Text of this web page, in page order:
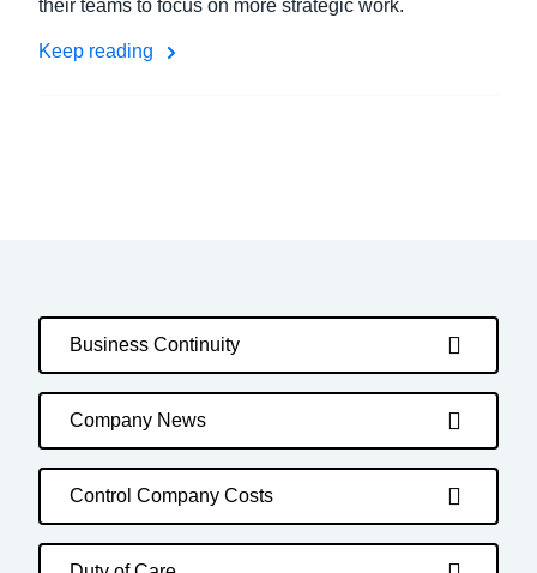
their teams to focus on more strategic work.
Keep reading
Business Continuity
Company News
Control Company Costs